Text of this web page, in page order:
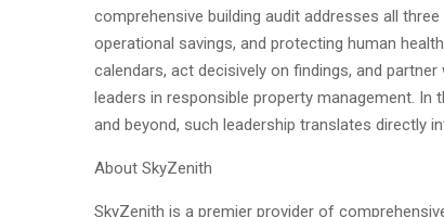
comprehensive building audit addresses all
operational savings, and protecting human
calendars, act decisively on findings, and
leaders in responsible property management. In
and beyond, such leadership translates directly
About SkyZenith
SkyZenith is a premier provider of